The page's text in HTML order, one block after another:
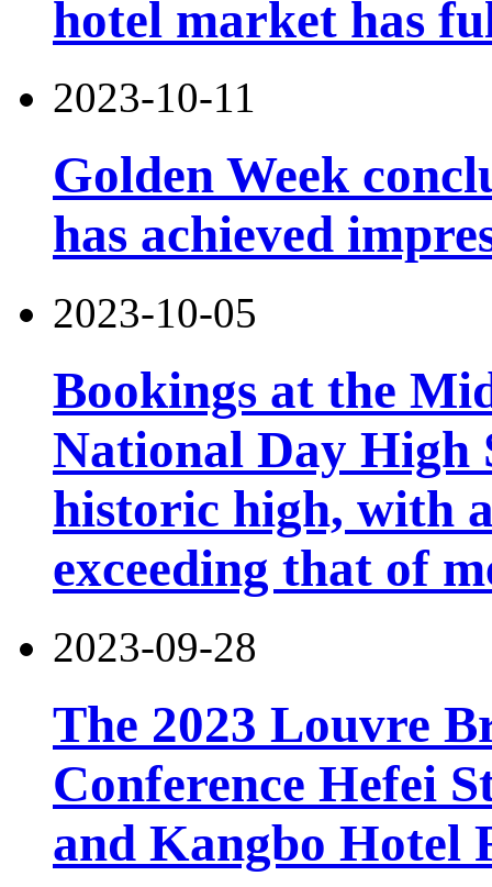
hotel market has
2023-10-11
Golden Week
has achieved
2023-10-05
Bookings at the
National Day High
historic high, with
exceeding that of
2023-09-28
The 2023 Louvre
Conference Hefei
and Kangbo Hotel